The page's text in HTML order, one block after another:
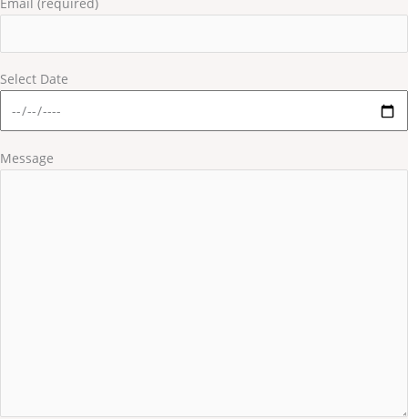
Email (required)
Select Date
Message